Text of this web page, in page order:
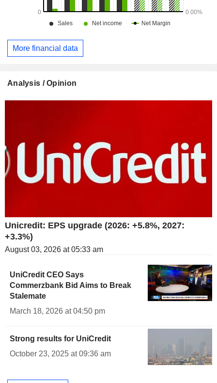
More financial data
Analysis / Opinion
Unicredit: EPS upgrade (2026: +5.8%, 2027:
+3.3%)
August 03, 2026 at 05:33 am
UniCredit CEO Says
Commerzbank Bid Aims to Break
Stalemate
March 18, 2026 at 04:50 pm
Strong results for UniCredit
October 23, 2025 at 09:36 am